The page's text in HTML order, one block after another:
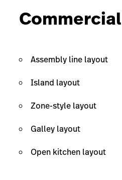
Assembly line layout
Island layout
Zone-style layout
Galley layout
Open kitchen layout